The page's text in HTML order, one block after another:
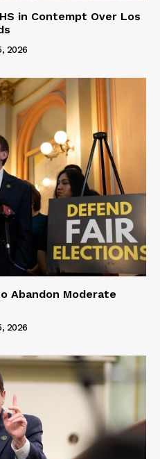
in Contempt Over Los
2026
Abandon Moderate
2026